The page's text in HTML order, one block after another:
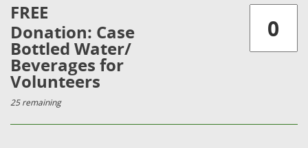
FREE
Donation: Case
Bottled Water/
Beverages for
Volunteers
25 remaining